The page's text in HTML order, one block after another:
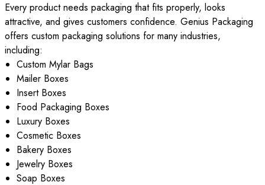
Every product needs packaging that fits properly, looks
attractive, and gives customers confidence. Genius Packaging
offers custom packaging solutions for many industries,
including:
Custom Mylar Bags
Mailer Boxes
Insert Boxes
Food Packaging Boxes
Luxury Boxes
Cosmetic Boxes
Bakery Boxes
Jewelry Boxes
Soap Boxes